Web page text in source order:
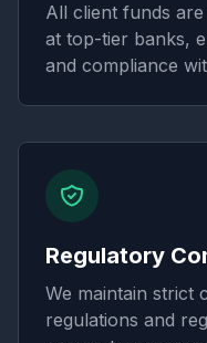
All client funds
at top-tier banks,
and compliance
Regulatory
We maintain strict
regulations and